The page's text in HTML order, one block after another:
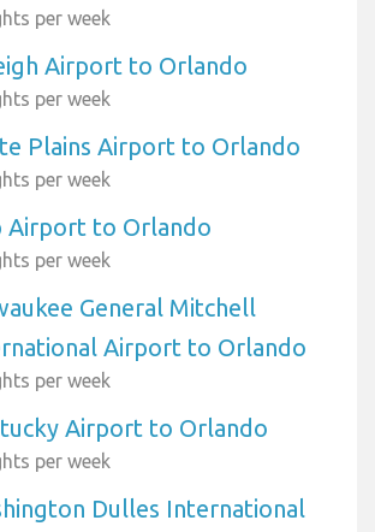
per week
Airport to Orlando
per week
Plains Airport to Orlando
per week
Airport to Orlando
per week
General Mitchell
Airport to Orlando
per week
Airport to Orlando
per week
Dulles International